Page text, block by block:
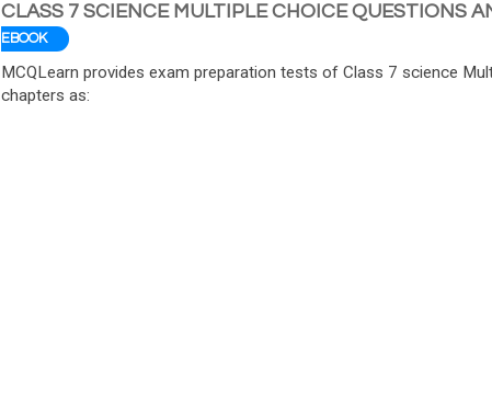
CLASS 7 SCIENCE MULTIPLE CHOICE QUESTIONS
EBOOK
MCQLearn provides exam preparation tests of Class 7 science
chapters as: